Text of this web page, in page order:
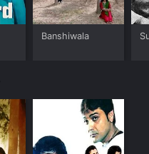
Banshiwala